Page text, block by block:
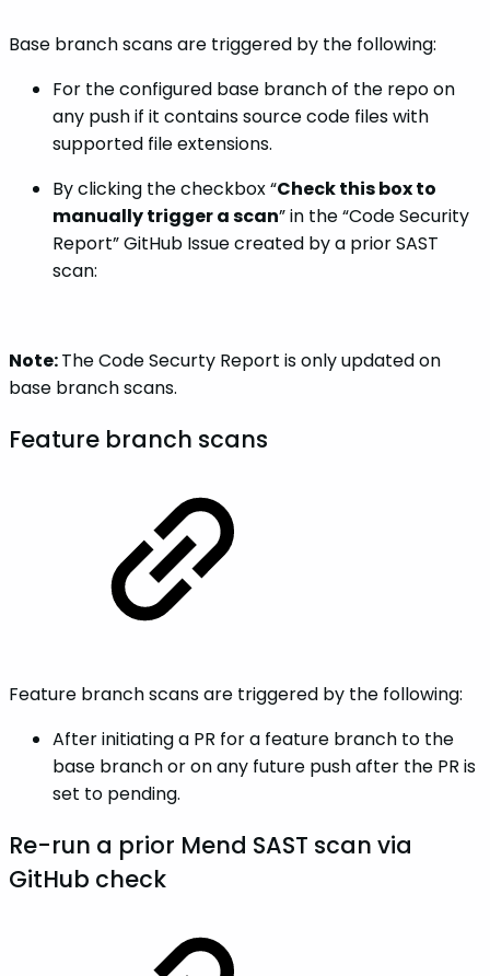
Base branch scans are triggered by the following:
For the configured base branch of the repo on
any push if it contains source code files with
supported file extensions.
By clicking the checkbox “Check this box to
manually trigger a scan” in the “Code Security
Report” GitHub Issue created by a prior SAST
scan:
Note:The Code Securty Report is only updated on
base branch scans.
Feature branch scans
Feature branch scans are triggered by the following:
After initiating a PR for a feature branch to the
base branch or on any future push after the PR is
set to pending.
Re-run a prior Mend SAST scan via
GitHub check